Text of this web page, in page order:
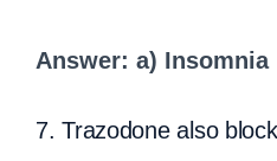
Answer: a) Insomnia
7. Trazodone also